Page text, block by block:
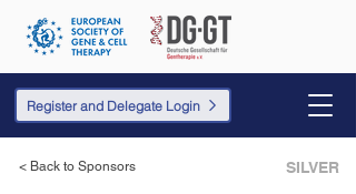
Register and Delegate Login
< Back to Sponsors SILVER